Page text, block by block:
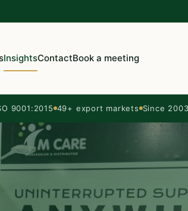
InsightsContactBook a meeting
9001:2015 49+ export markets Since 2003